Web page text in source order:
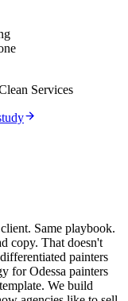
Services
Same playbook.
copy. That doesn't
painters
for Odessa painters
We build